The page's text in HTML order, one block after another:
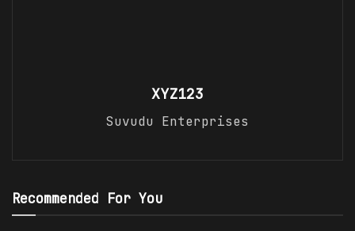
XYZ123
Suvudu Enterprises
Recommended For You